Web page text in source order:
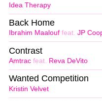
Idea Therapy
Ibrahim Maalouf feat. JP
Back Home
Amtrac feat. Reva DeVito
Contrast
Kristin Velvet
Wanted Competition